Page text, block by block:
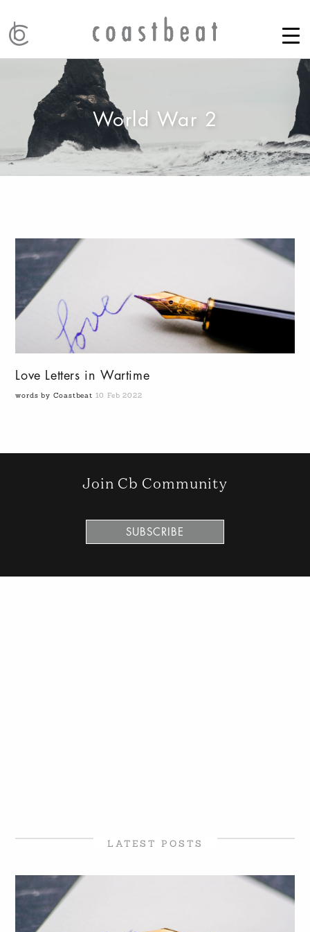
World War 2
Love Letters in Wartime
words by Coastbeat 10 Feb 2022
Join Cb Community
SUBSCRIBE
LATEST POSTS